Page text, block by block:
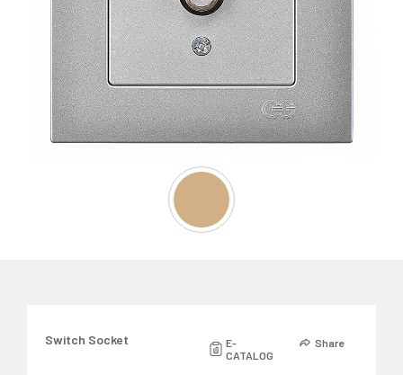
Switch Socket
E-
CATALOG
Share